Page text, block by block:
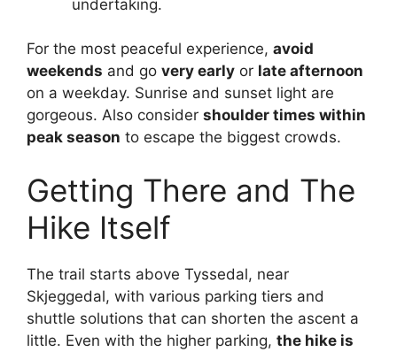
undertaking.
For the most peaceful experience, avoid
weekends and go very early or late afternoon
on a weekday. Sunrise and sunset light are
gorgeous. Also consider shoulder times within
peak season to escape the biggest crowds.
Getting There and The
Hike Itself
The trail starts above Tyssedal, near
Skjeggedal, with various parking tiers and
shuttle solutions that can shorten the ascent a
little. Even with the higher parking, the hike is